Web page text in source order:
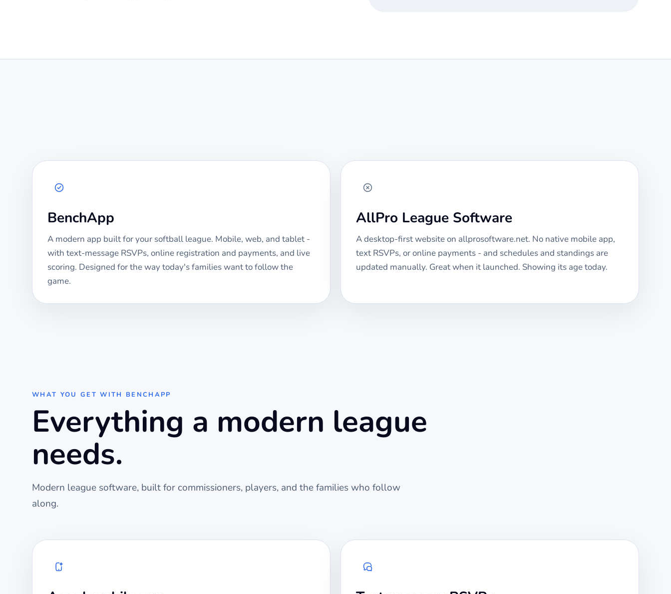
BenchApp
A modern app built for your softball league. Mobile, web, and tablet -
with text-message RSVPs, online registration and payments, and live
scoring. Designed for the way today's families want to follow the
game.
AllPro League Software
A desktop-first website on allprosoftware.net. No native mobile app,
text RSVPs, or online payments - and schedules and standings are
updated manually. Great when it launched. Showing its age today.
WHAT YOU GET WITH BENCHAPP
Everything a modern league
needs.
Modern league software, built for commissioners, players, and the families who follow
along.